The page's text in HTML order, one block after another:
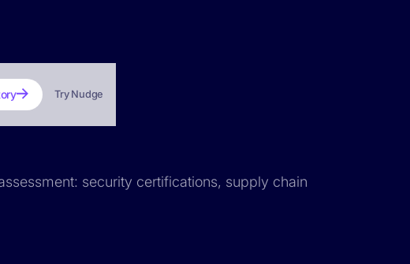
Try Nudge
security certifications, supply chain